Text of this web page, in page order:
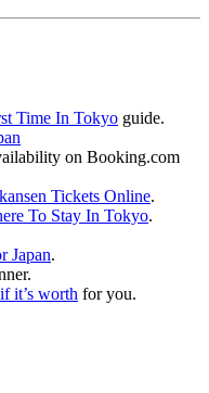
Time In Tokyo guide.
on Booking.com
Tickets Online.
To Stay In Tokyo.
Japan.
if it’s worth for you.